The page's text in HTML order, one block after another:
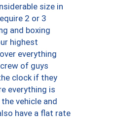
size in
2 or 3
and boxing
highest
everything
of guys
clock if they
everything is
vehicle and
have a flat rate